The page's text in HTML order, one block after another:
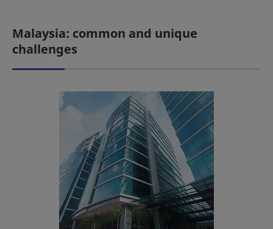
Malaysia: common and unique
challenges